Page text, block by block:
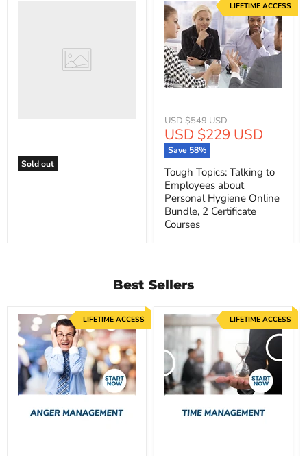
Sold out
Original
price
USD $549 USD
Current
price
USD $229 USD
Save 58%
Tough Topics: Talking to
Employees about
Personal Hygiene Online
Bundle, 2 Certificate
Courses
LIFETIME ACCESS
Best Sellers
LIFETIME ACCESS LIFETIME ACCESS